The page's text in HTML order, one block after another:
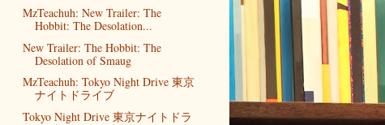
MzTeachuh: New Trailer: The
Hobbit: The Desolation...
New Trailer: The Hobbit: The
Desolation of Smaug
MzTeachuh: Tokyo Night Drive 東京
ナイトドライブ
Tokyo Night Drive 東京ナイトドラ